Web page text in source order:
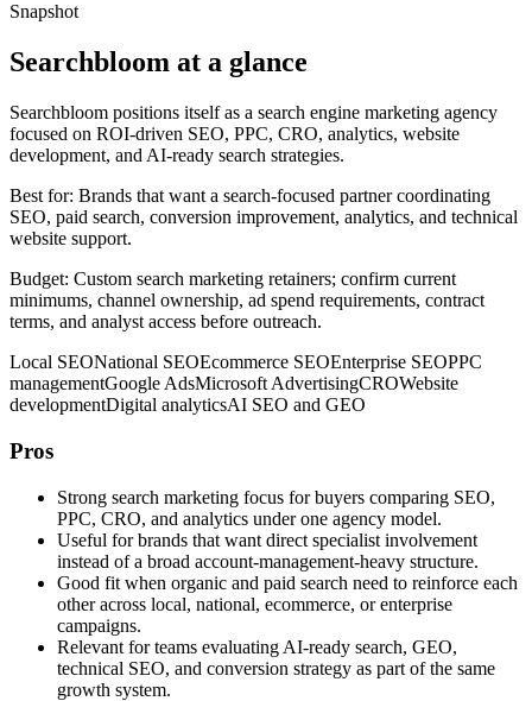
Snapshot
Searchbloom at a glance
Searchbloom positions itself as a search engine marketing agency
focused on ROI-driven SEO, PPC, CRO, analytics, website
development, and AI-ready search strategies.
Best for: Brands that want a search-focused partner coordinating
SEO, paid search, conversion improvement, analytics, and technical
website support.
Budget: Custom search marketing retainers; confirm current
minimums, channel ownership, ad spend requirements, contract
terms, and analyst access before outreach.
Local SEONational SEOEcommerce SEOEnterprise SEOPPC
managementGoogle AdsMicrosoft AdvertisingCROWebsite
developmentDigital analyticsAI SEO and GEO
Pros
Strong search marketing focus for buyers comparing SEO,
PPC, CRO, and analytics under one agency model.
Useful for brands that want direct specialist involvement
instead of a broad account-management-heavy structure.
Good fit when organic and paid search need to reinforce each
other across local, national, ecommerce, or enterprise
campaigns.
Relevant for teams evaluating AI-ready search, GEO,
technical SEO, and conversion strategy as part of the same
growth system.